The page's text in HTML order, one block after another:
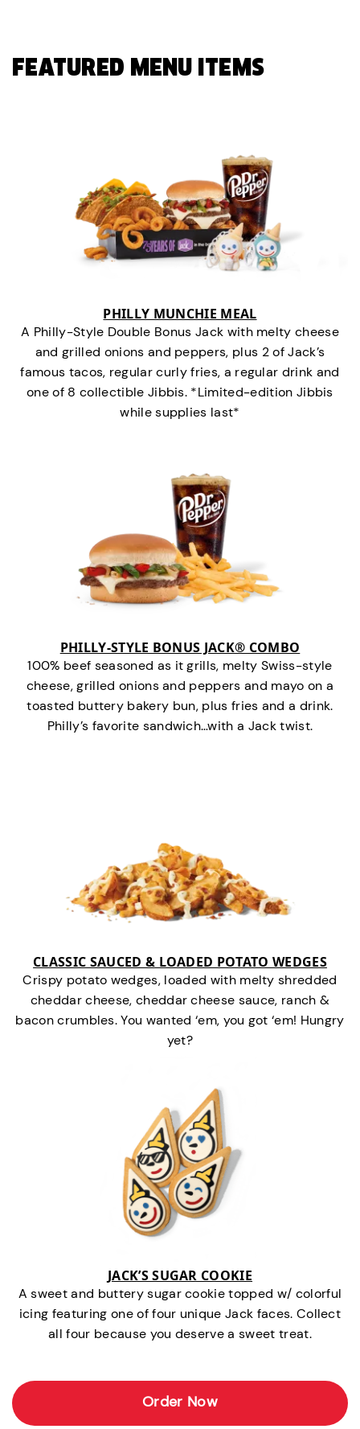
FEATURED MENU ITEMS
PHILLY MUNCHIE MEAL
A Philly-Style Double Bonus Jack with melty cheese
and grilled onions and peppers, plus 2 of Jack’s
famous tacos, regular curly fries, a regular drink and
one of 8 collectible Jibbis. *Limited-edition Jibbis
while supplies last*
PHILLY-STYLE BONUS JACK® COMBO
100% beef seasoned as it grills, melty Swiss-style
cheese, grilled onions and peppers and mayo on a
toasted buttery bakery bun, plus fries and a drink.
Philly’s favorite sandwich…with a Jack twist.
CLASSIC SAUCED & LOADED POTATO WEDGES
Crispy potato wedges, loaded with melty shredded
cheddar cheese, cheddar cheese sauce, ranch &
bacon crumbles. You wanted ‘em, you got ‘em! Hungry
yet?
JACK’S SUGAR COOKIE
A sweet and buttery sugar cookie topped w/ colorful
icing featuring one of four unique Jack faces. Collect
all four because you deserve a sweet treat.
Order Now